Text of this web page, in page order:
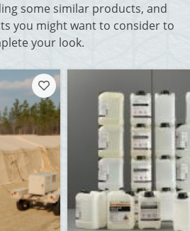
some similar products, and
you might want to consider to
your look.